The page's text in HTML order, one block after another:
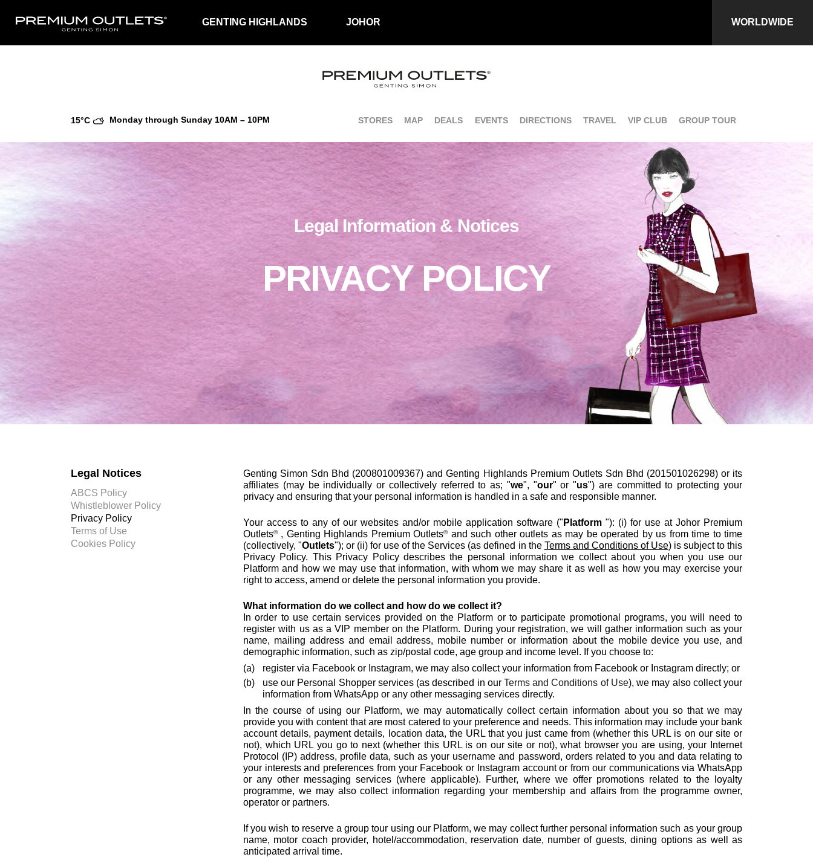
GENTING HIGHLANDS JOHOR WORLDWIDE
15°C Monday through Sunday 10AM – 10PM STORES MAP DEALS EVENTS DIRECTIONS TRAVEL VIP CLUB GROUP TOUR
Legal Information & Notices
PRIVACY POLICY
Legal Notices
ABCS Policy
Whistleblower Policy
Privacy Policy
Terms of Use
Cookies Policy
Genting Simon Sdn Bhd (200801009367) and Genting Highlands Premium Outlets Sdn Bhd (201501026298) or its
affiliates (may be individually or collectively referred to as; "we", "our" or "us") are committed to protecting your
privacy and ensuring that your personal information is handled in a safe and responsible manner.
Your access to any of our websites and/or mobile application software (" Platform "): (i) for use at Johor Premium
Outlets®, Genting Highlands Premium Outlets®and such other outlets as may be operated by us from time to time
(collectively, "Outlets"); or (ii) for use of the Services (as defined in the Terms and Conditions of Use) is subject to this
Privacy Policy. This Privacy Policy describes the personal information we collect about you when you use our
Platform and how we may use that information, with whom we may share it as well as how you may exercise your
right to access, amend or delete the personal information you provide.
What information do we collect and how do we collect it?
In order to use certain services provided on the Platform or to participate promotional programs, you will need to
register with us as a VIP member on the Platform. During your registration, we will gather information such as your
name, mailing address and email address, mobile number or information about the mobile device you use, and
demographic information, such as zip/postal code, age group and income level. If you choose to:
register via Facebook or Instagram, we may also collect your information from Facebook or Instagram directly; or
use our Personal Shopper services (as described in our Terms and Conditions of Use), we may also collect your
information from WhatsApp or any other messaging services directly.
In the course of using our Platform, we may automatically collect certain information about you so that we may
provide you with content that are most catered to your preference and needs. This information may include your bank
account details, payment details, location data, the URL that you just came from (whether this URL is on our site or
not), which URL you go to next (whether this URL is on our site or not), what browser you are using, your Internet
Protocol (IP) address, profile data, such as your username and password, orders related to you and data relating to
your interests and preferences from your Facebook or Instagram account or from our communications via WhatsApp
or any other messaging services (where applicable). Further, where we offer promotions related to the loyalty
programme, we may also collect information regarding your membership and affairs from the programme owner,
operator or partners.
If you wish to reserve a group tour using our Platform, we may collect further personal information such as your group
name, motor coach provider, hotel/accommodation, reservation date, number of guests, dining options as well as
anticipated arrival time.